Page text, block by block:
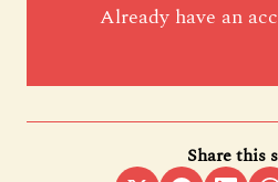
Already have an
Share this